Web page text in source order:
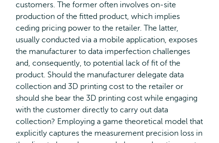
customers. The former often involves on-site
production of the fitted product, which implies
ceding pricing power to the retailer. The latter,
usually conducted via a mobile application, exposes
the manufacturer to data imperfection challenges
and, consequently, to potential lack of fit of the
product. Should the manufacturer delegate data
collection and 3D printing cost to the retailer or
should she bear the 3D printing cost while engaging
with the customer directly to carry out data
collection? Employing a game theoretical model that
explicitly captures the measurement precision loss in